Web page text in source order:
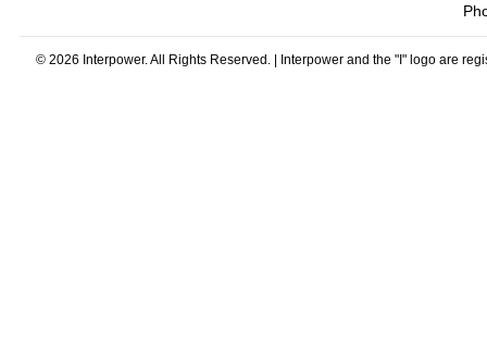
© 2026 Interpower. All Rights Reserved. | Interpower and the "I" logo are